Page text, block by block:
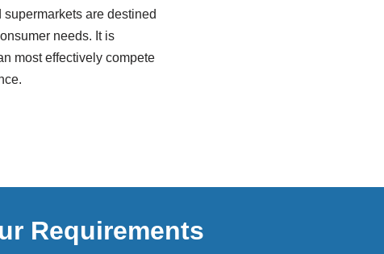
are destined
needs. It is
most effectively compete
Requirements